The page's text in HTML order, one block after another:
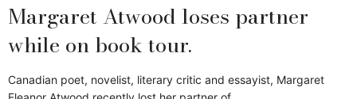
Margaret Atwood loses partner
while on book tour.
Canadian poet, novelist, literary critic and essayist, Margaret